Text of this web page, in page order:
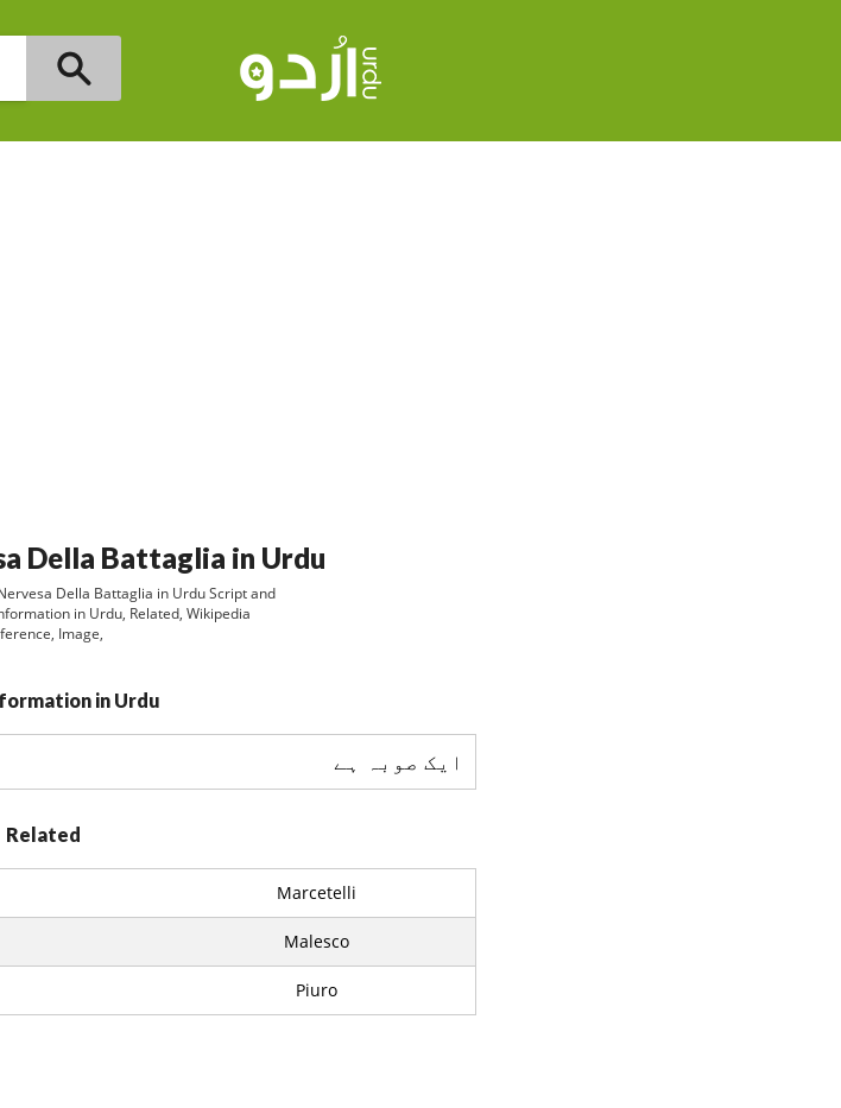
Della Battaglia in Urdu
Della Battaglia in Urdu Script and
in Urdu, Related, Wikipedia
Image,
in Urdu
ایک صوبہ ہے
Related
Marcetelli
Malesco
Piuro